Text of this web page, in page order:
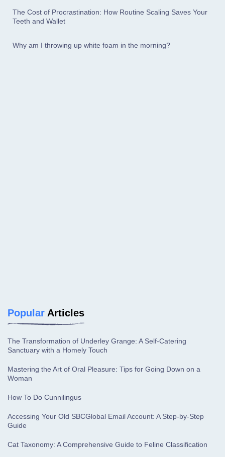
The Cost of Procrastination: How Routine Scaling Saves Your
Teeth and Wallet
Why am I throwing up white foam in the morning?
Popular Articles
The Transformation of Underley Grange: A Self-Catering
Sanctuary with a Homely Touch
Mastering the Art of Oral Pleasure: Tips for Going Down on a
Woman
How To Do Cunnilingus
Accessing Your Old SBCGlobal Email Account: A Step-by-Step
Guide
Cat Taxonomy: A Comprehensive Guide to Feline Classification